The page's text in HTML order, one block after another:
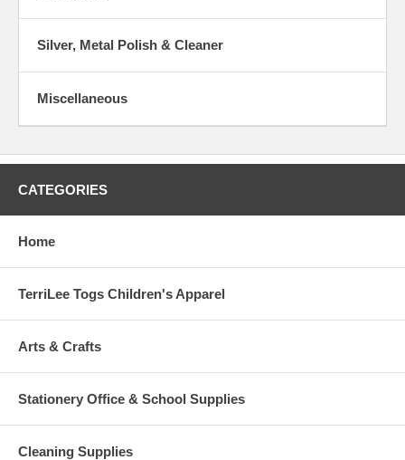
Silver, Metal Polish & Cleaner
Miscellaneous
CATEGORIES
Home
TerriLee Togs Children's Apparel
Arts & Crafts
Stationery Office & School Supplies
Cleaning Supplies